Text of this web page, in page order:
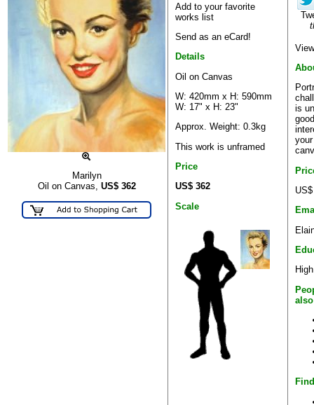
Marilyn
Oil on Canvas, US$ 362
Add to your favorite
works list
Send as an eCard!
Details
Oil on Canvas
W: 420mm x H: 590mm
W: 17" x H: 23"
Approx. Weight: 0.3kg
This work is unframed
Price
US$ 362
Scale
is